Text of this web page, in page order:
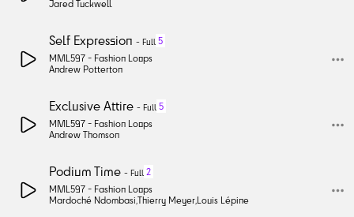
Jared Tuckwell
Self Expression - Full 5
MML597 - Fashion Loops
Andrew Potterton
Exclusive Attire - Full 5
MML597 - Fashion Loops
Andrew Thomson
Podium Time - Full 2
MML597 - Fashion Loops
Mardoché Ndombasi Thierry Meyer Louis Lépine